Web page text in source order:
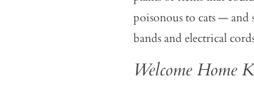
poisonous to cats —
bands and electrical
Welcome Home